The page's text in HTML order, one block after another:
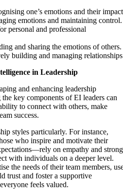
one’s emotions and their
emotions and maintaining control.
personal and professional
and sharing the emotions of others.
building and managing
in Leadership
and enhancing leadership
key components of EI leaders can
to connect with others, make
success.
styles particularly. For instance,
who inspire and motivate their
on empathy and strong
with individuals on a deeper level.
the needs of their team members,
trust and foster a supportive
feels valued.